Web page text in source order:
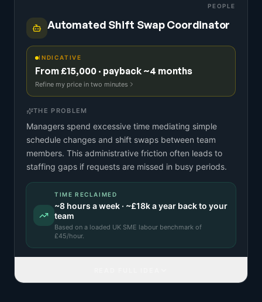
PEOPLE
Automated Shift Swap Coordinator
INDICATIVE
From £15,000 · payback ~4 months
Refine my price in two minutes
THE PROBLEM
Managers spend excessive time mediating simple
schedule changes and shift swaps between team
members. This administrative friction often leads to
staffing gaps if requests are missed in busy periods.
TIME RECLAIMED
~8 hours a week · ~£18ka year back to your
team
Based on a loaded UK SME labour benchmark of
£45/hour.